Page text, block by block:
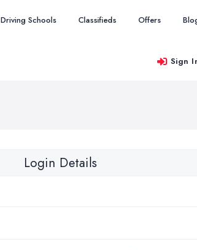
Driving Schools Classifieds Offers
Sign
Login Details